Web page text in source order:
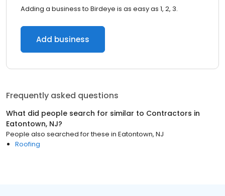
Adding a business to Birdeye is as easy as 1, 2, 3.
Add business
Frequently asked questions
What did people search for similar to Contractors in
Eatontown, NJ?
People also searched for these in Eatontown, NJ
Roofing